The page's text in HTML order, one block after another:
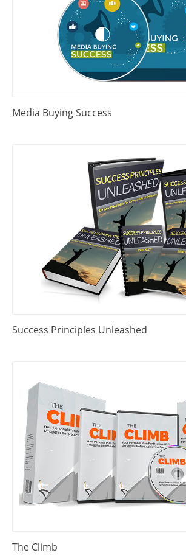
Media Buying Success
Success Principles Unleashed
The Climb